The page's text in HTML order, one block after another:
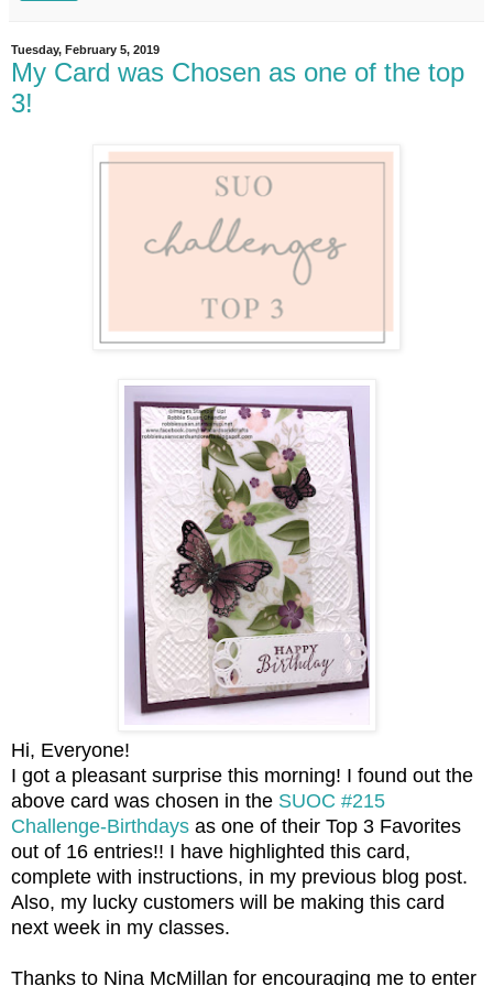
Tuesday, February 5, 2019
My Card was Chosen as one of the top
3!
Hi, Everyone!
I got a pleasant surprise this morning! I found out the
above card was chosen in the SUOC #215
Challenge-Birthdays as one of their Top 3 Favorites
out of 16 entries!! I have highlighted this card,
complete with instructions, in my previous blog post.
Also, my lucky customers will be making this card
next week in my classes.
Thanks to Nina McMillan for encouraging me to enter